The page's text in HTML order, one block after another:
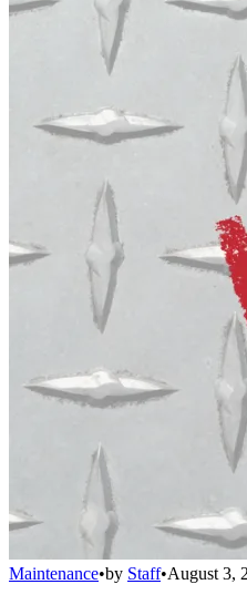
Maintenance•by Staff•August 3,